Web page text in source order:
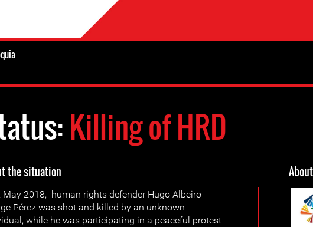
Killing of HRD
the situation
May 2018, human rights defender Hugo Albeiro
Pérez was shot and killed by an unknown
while he was participating in a peaceful protest